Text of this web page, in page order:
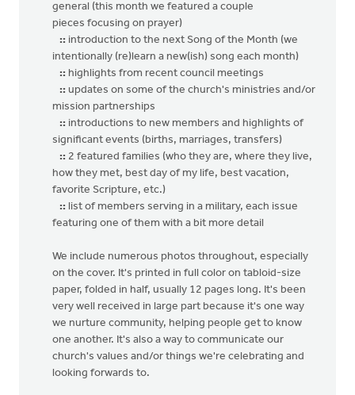
general (this month we featured a couple
pieces focusing on prayer)
:: introduction to the next Song of the Month (we
intentionally (re)learn a new(ish) song each month)
:: highlights from recent council meetings
:: updates on some of the church's ministries and/or
mission partnerships
:: introductions to new members and highlights of
significant events (births, marriages, transfers)
:: 2 featured families (who they are, where they live,
how they met, best day of my life, best vacation,
favorite Scripture, etc.)
:: list of members serving in a military, each issue
featuring one of them with a bit more detail
We include numerous photos throughout, especially
on the cover. It's printed in full color on tabloid-size
paper, folded in half, usually 12 pages long. It's been
very well received in large part because it's one way
we nurture community, helping people get to know
one another. It's also a way to communicate our
church's values and/or things we're celebrating and
looking forwards to.